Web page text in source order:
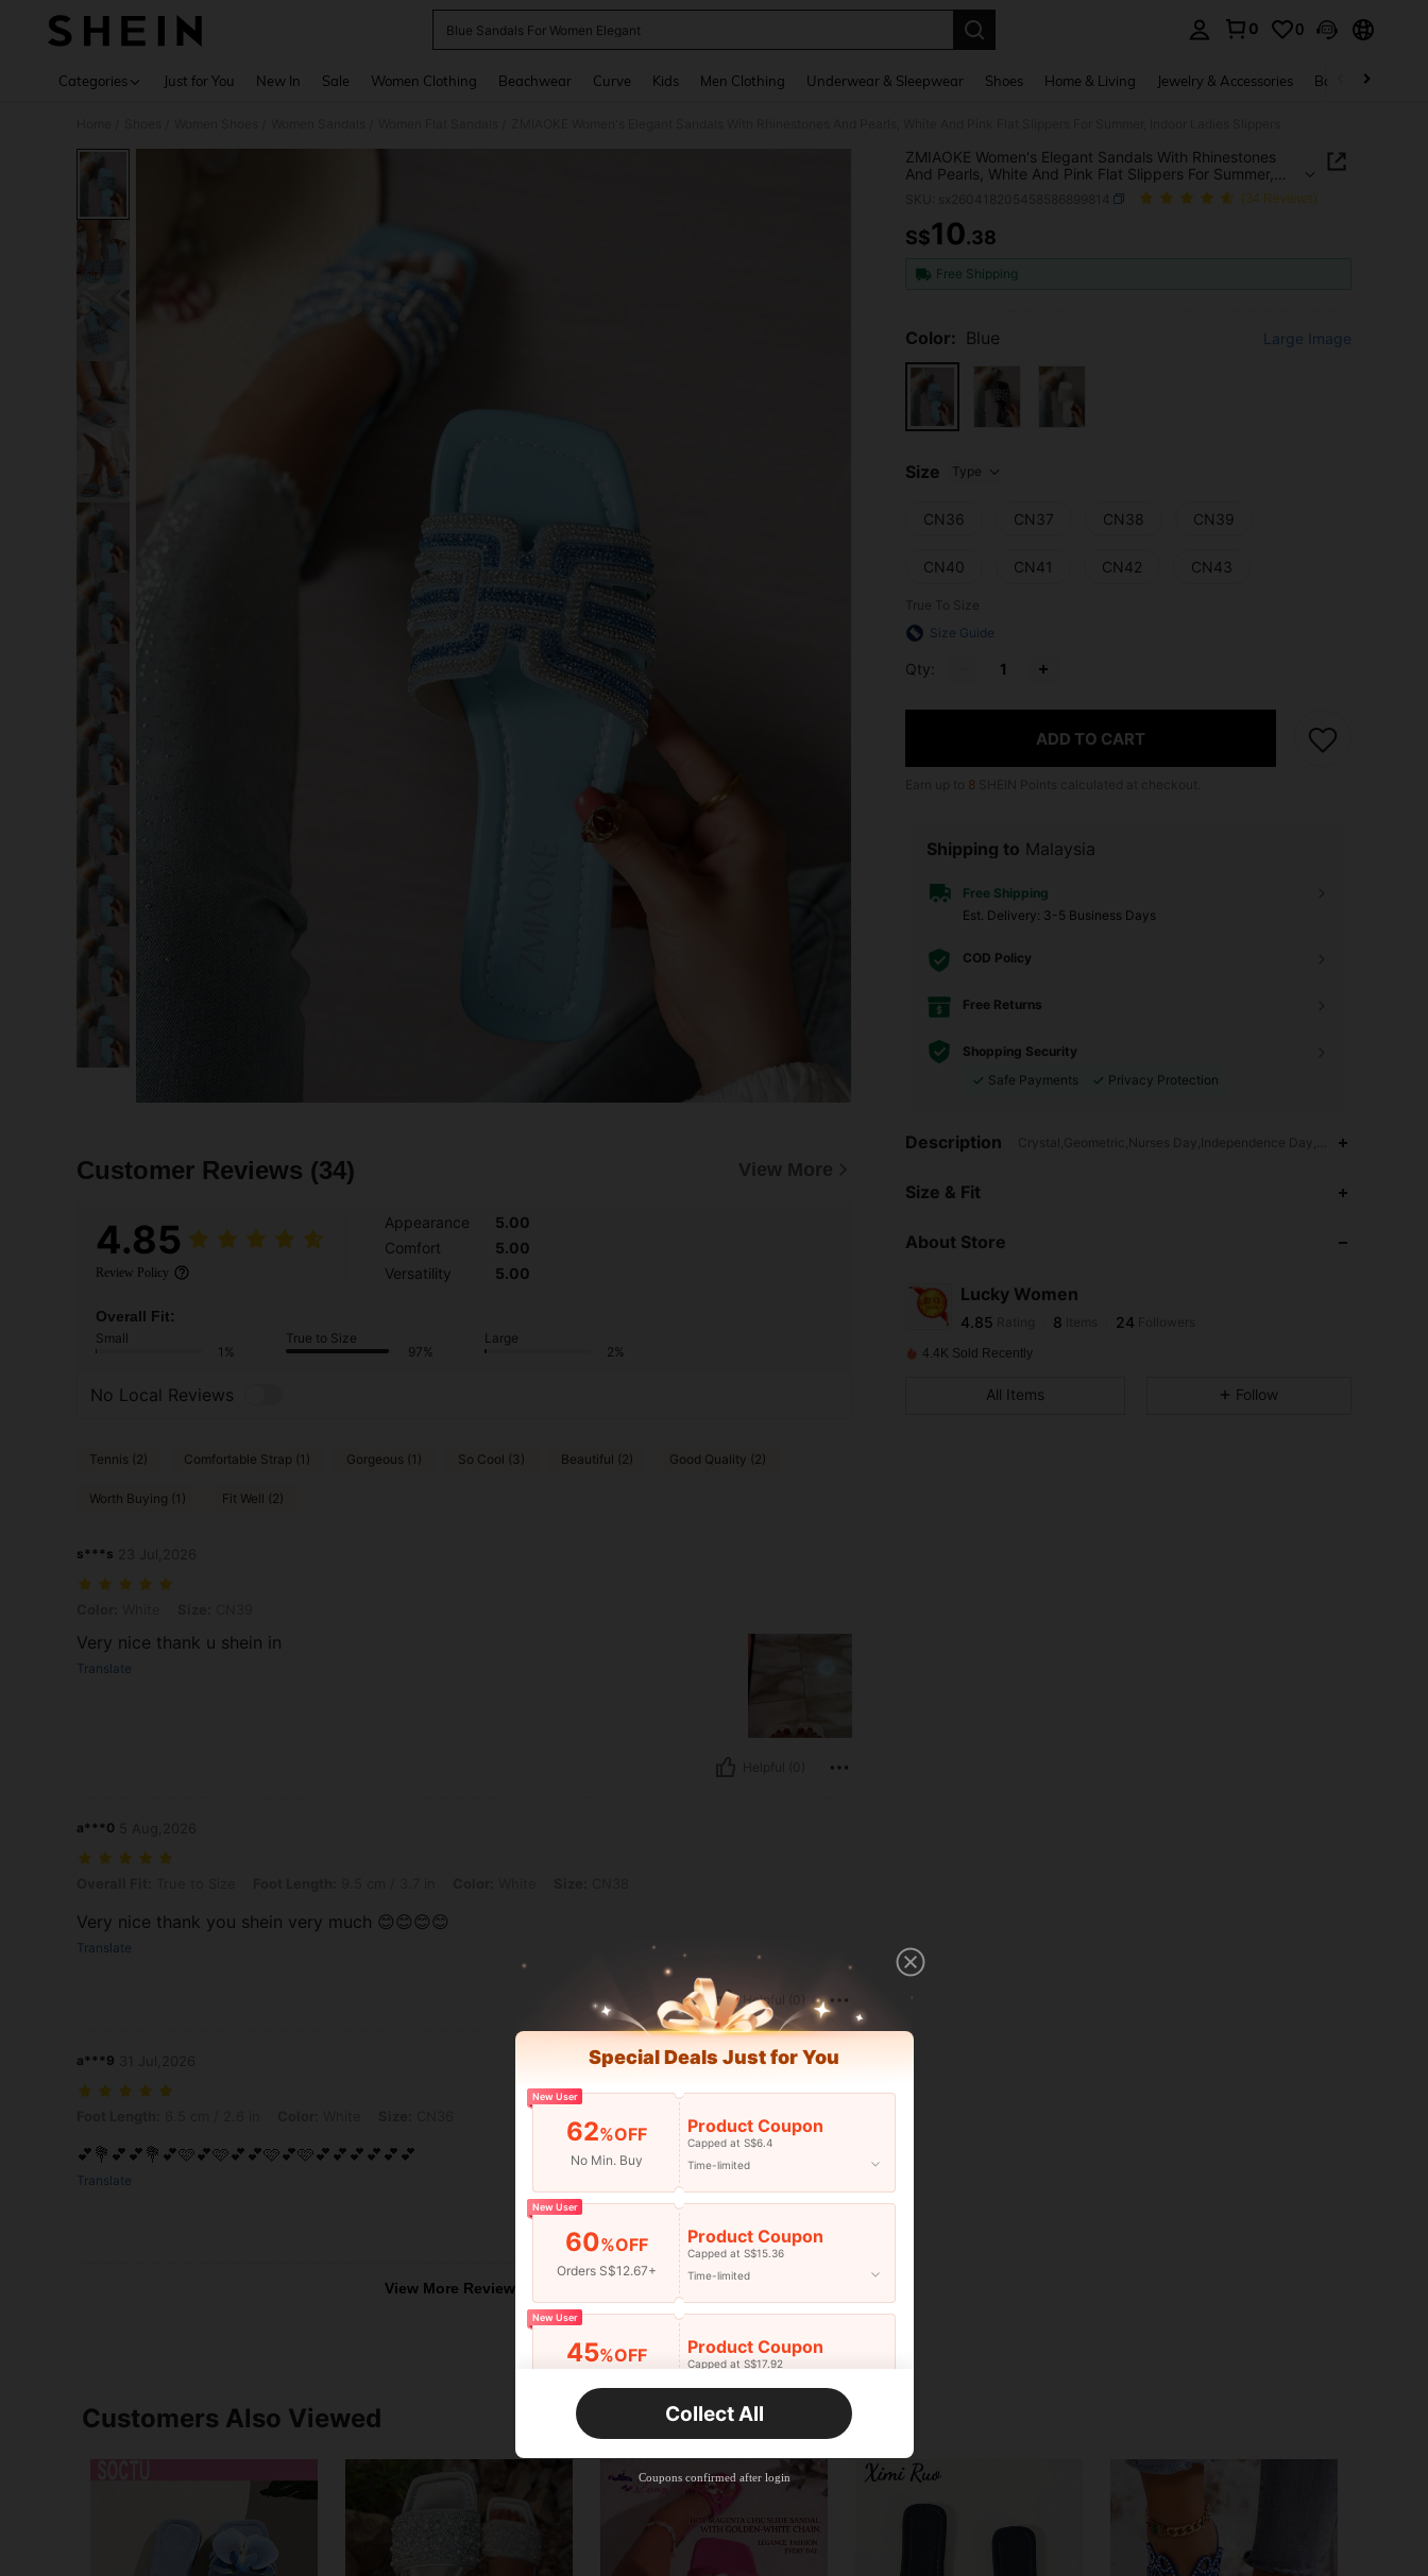
Blue Sandals For Women Elegant
0 0
Categories Just for You New In Sale Women Clothing Beachwear Curve Kids Men Clothing Underwear & Sleepwear Shoes Home & Living Jewelry & Accessories Bags & Luggage
Customer Reviews (34) View More
4.85
Review Policy
Appearance
5.00
Comfort
5.00
Versatility
5.00
Overall Fit:
Small
1%
True to Size
97%
Large
2%
No Local Reviews
Tennis (2) Comfortable Strap (1) Gorgeous (1) So Cool (3) Beautiful (2) Good Quality (2)
Worth Buying (1) Fit Well (2)
s***s
Very nice thank u shein in
Translate
a***0
Very nice thank you shein very much 😊😊😊😊
Translate
Helpful (0)
a***9
💕💐💕💕💐💕🩷💕🩷💕💕🩷💕🩷💕💕💕💕💕💕
Translate
Helpful (0)
View More Reviews
ZMIAOKE Women's Elegant Sandals With Rhinestones
And Pearls, White And Pink Flat Slippers For Summer,
(34 Reviews)
PRICE AND AVAILABILITY
S$10.38
Free Shipping
Color: Blue Large Image
Size Type
CN36 CN37 CN38 CN39
CN40 CN41 CN42 CN43
True To Size
Size Guide
Qty:
ADD TO CART
8
Shipping to Malaysia
Free Shipping
​Est. Delivery: 3-5 Business Days
COD Policy
Free Returns
Shopping Security
Safe Payments
Privacy Protection
Description Crystal,Geometric,Nurses Day,Independence Day,Women's
Size & Fit
About Store
Lucky Women
4.85
4.85 Rating 8
followed 1 day ago
4.85
4.4K Sold Recently
All Items Follow
Customers Also Viewed
Special Deals Just for You
New User
62%OFF
No Min. Buy
Product Coupon
Capped at S$6.4
Time-limited
New User
60%OFF
Orders S$12.67+
Product Coupon
Capped at S$15.36
Time-limited
New User
45%OFF Product Coupon
Capped at S$17.92
Time-limited
40 %OFF
Orders S$38.27+
Product Coupon
Capped at S$23.04
Time-limited
Collect All
Coupons confirmed after login